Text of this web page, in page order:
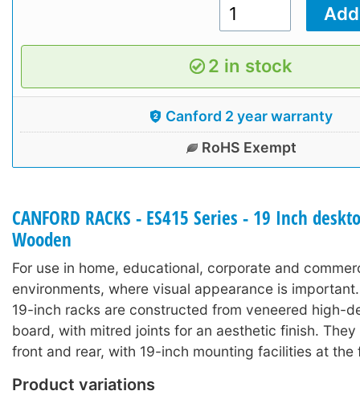
2 in stock
Canford 2 year warranty
RoHS Exempt
CANFORD RACKS - ES415 Series - 19 Inch
Wooden
For use in home, educational, corporate and
environments, where visual appearance is
19-inch racks are constructed from veneered high-
board, with mitred joints for an aesthetic finish.
front and rear, with 19-inch mounting facilities at the
Product variations